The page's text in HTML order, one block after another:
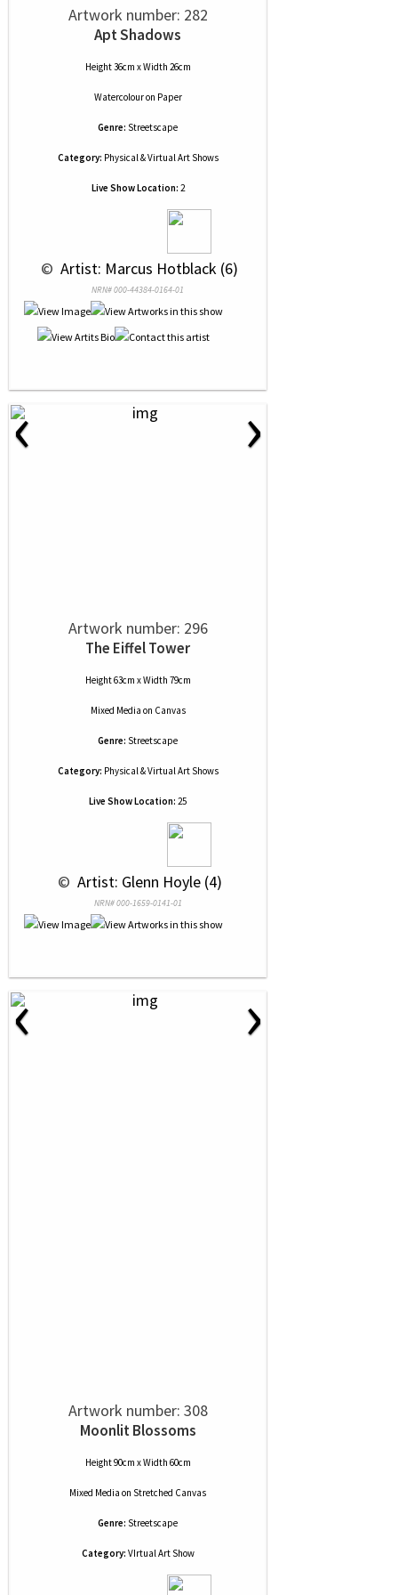
Artwork number: 282
Apt Shadows
Height 36cm x Width 26cm
Watercolouron Paper
Genre: Streetscape
Category: Physical & Virtual Art Shows
Live Show Location: 2
© Artist: Marcus Hotblack (6)
NRN# 000-44384-0164-01
‹ ›
Artwork number: 296
The Eiffel Tower
Height 63cm x Width 79cm
Mixed Media on Canvas
Genre: Streetscape
Category: Physical & Virtual Art Shows
Live Show Location: 25
© Artist: Glenn Hoyle (4)
NRN# 000-1659-0141-01
‹ ›
Artwork number: 308
Moonlit Blossoms
Height 90cm x Width 60cm
Mixed Media on Stretched Canvas
Genre: Streetscape
Category: VIrtual Art Show